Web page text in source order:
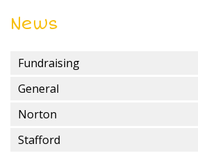
News
Fundraising
General
Norton
Stafford